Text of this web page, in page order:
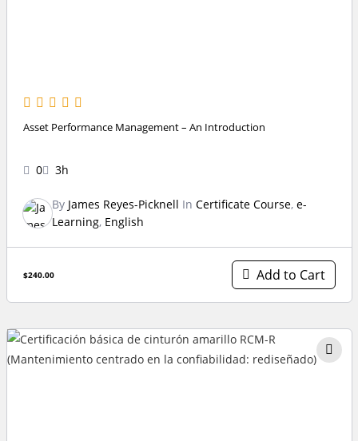
Asset Performance Management – An Introduction
0 3h
By James Reyes-Picknell In Certificate Course, e-
Learning, English
$240.00 Add to Cart